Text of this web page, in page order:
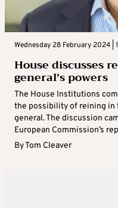
Wednesday 28 February 2024 |
House discusses
general’s powers
The House Institutions
the possibility of reining in
general. The discussion
European Commission’s
ByTom Cleaver